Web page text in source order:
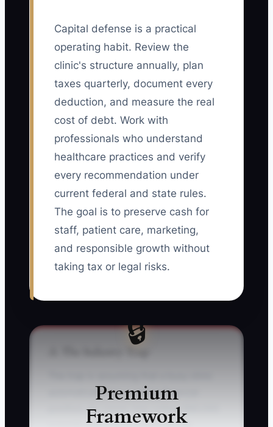
Capital defense is a practical
operating habit. Review the
clinic's structure annually, plan
taxes quarterly, document every
deduction, and measure the real
cost of debt. Work with
professionals who understand
healthcare practices and verify
every recommendation under
current federal and state rules.
The goal is to preserve cash for
staff, patient care, marketing,
and responsible growth without
taking tax or legal risks.
🔒
Premium
Framework
automatically has a strong financial
position. An owner may collect $80,000